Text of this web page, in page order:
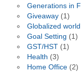
Generations in
Giveaway(1)
Globalized world
Goal Setting (1)
GST/HST(1)
Health (3)
Home Office(2)